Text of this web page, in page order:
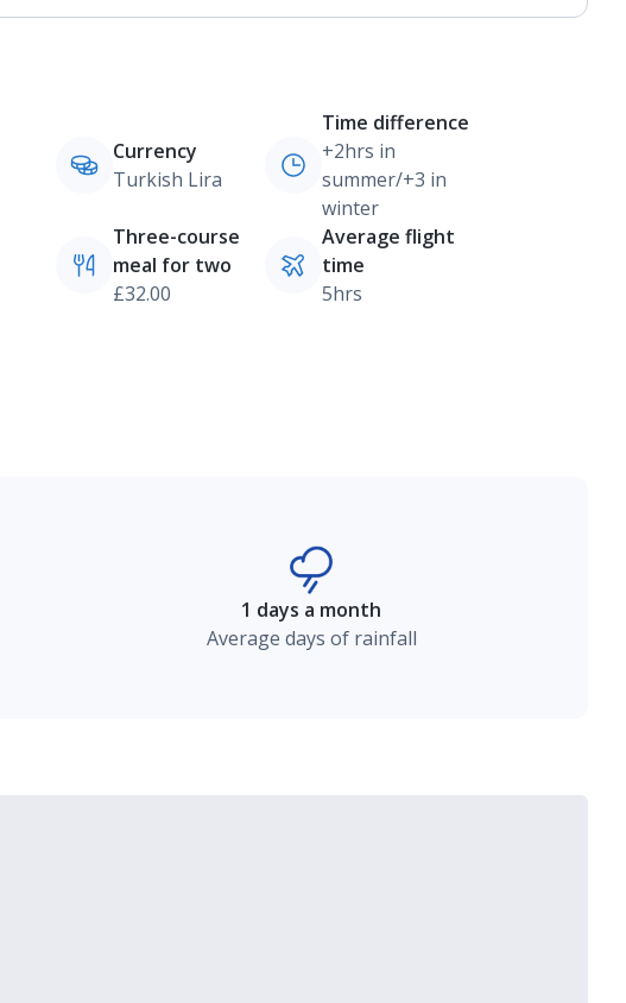
Currency
Turkish Lira
Time difference
+2hrs in
summer/+3 in
winter
Three-course
meal for two
£32.00
Average flight
time
5hrs
1 days a month
Average days of rainfall